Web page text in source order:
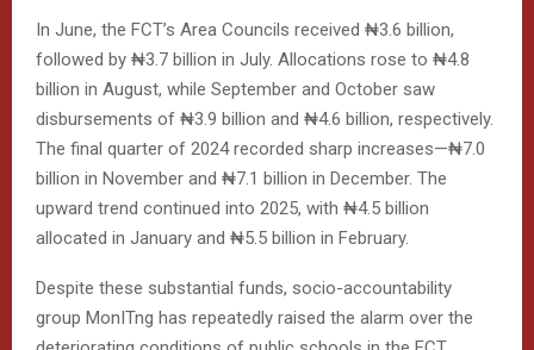
In June, the FCT’s Area Councils received ₦3.6 billion,
followed by ₦3.7 billion in July. Allocations rose to ₦4.8
billion in August, while September and October saw
disbursements of ₦3.9 billion and ₦4.6 billion, respectively.
The final quarter of 2024 recorded sharp increases—₦7.0
billion in November and ₦7.1 billion in December. The
upward trend continued into 2025, with ₦4.5 billion
allocated in January and ₦5.5 billion in February.
Despite these substantial funds, socio-accountability
group MonITng has repeatedly raised the alarm over the